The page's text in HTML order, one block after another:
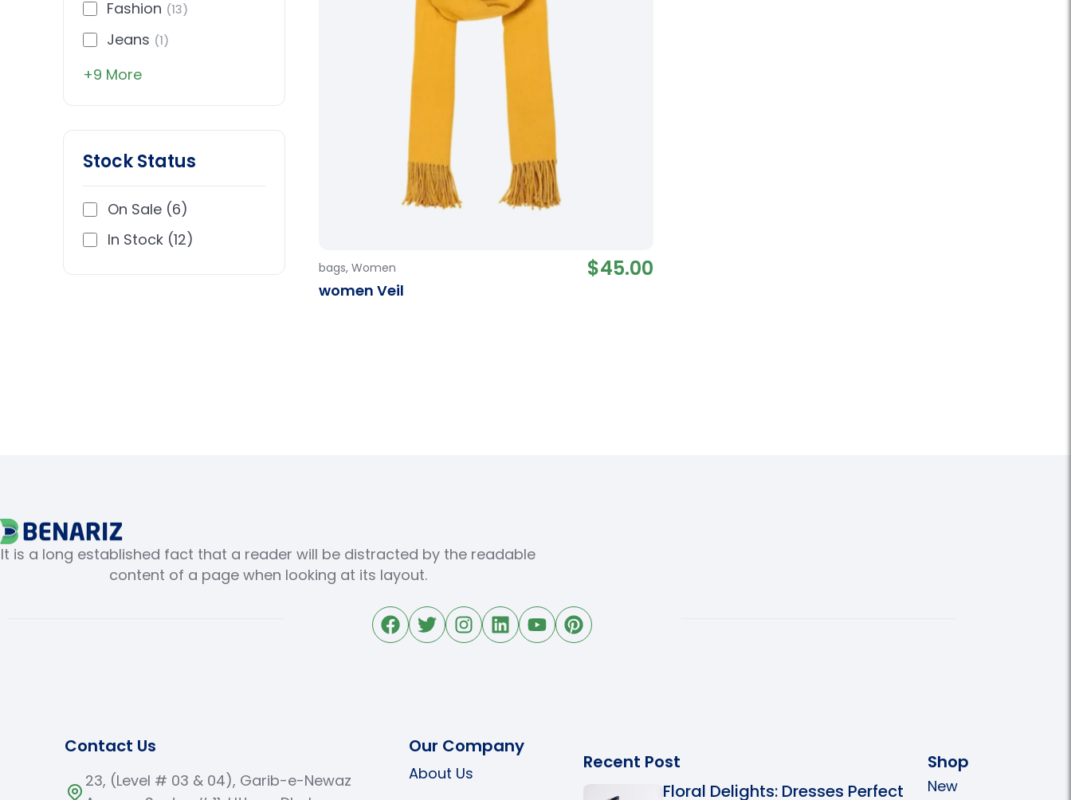
Fashion (13)
Jeans (1)
+9 More
Stock Status
On Sale (6)
In Stock (12)
bags, Women
women Veil
$45.00
It is a long established fact that a reader will be distracted by the readable
content of a page when looking at its layout.
Contact Us
23, (Level # 03 & 04), Garib-e-Newaz
Our Company
About Us
Shop
New
Recent Post
Floral Delights: Dresses Perfect